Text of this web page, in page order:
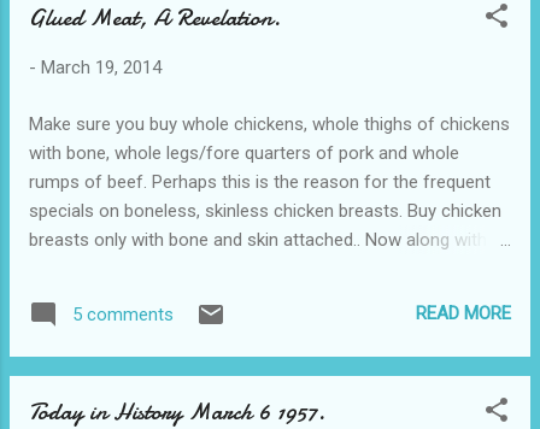
Glued Meat, A Revelation.
- March 19, 2014
Make sure you buy whole chickens, whole thighs of chickens
with bone, whole legs/fore quarters of pork and whole
rumps of beef. Perhaps this is the reason for the frequent
specials on boneless, skinless chicken breasts. Buy chicken
breasts only with bone and skin attached.. Now along with
should be aware of what they are doing and what you might
be buying!!! This white powder sold by the kilo, is the meat
pieces of beef, lamb, chicken or fish that would normally be
5 comments READ MORE
Today in History March 6 1957.